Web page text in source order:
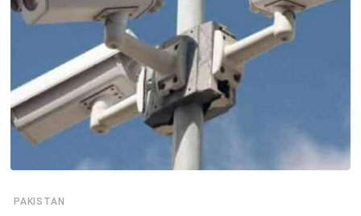
PAKISTAN